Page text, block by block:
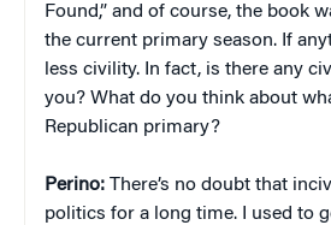
Found,” and of course, the book
the current primary season. If
less civility. In fact, is there any
you? What do you think about
Republican primary?
Perino: There’s no doubt that
politics for a long time. I used to